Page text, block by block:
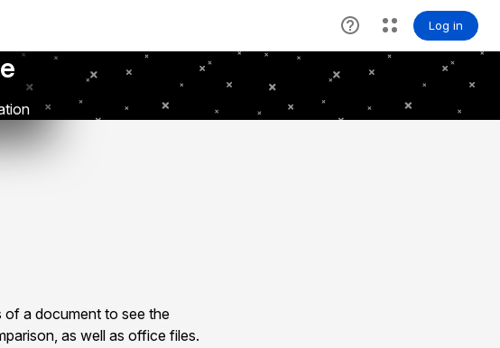
a document to see the
as well as office files.